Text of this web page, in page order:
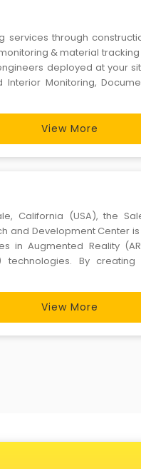
services through
& material tracking
deployed at your
Monitoring,
View More
California (USA), the
and Development Center is
in Augmented Reality
technologies. By creating
and expanding the
View More